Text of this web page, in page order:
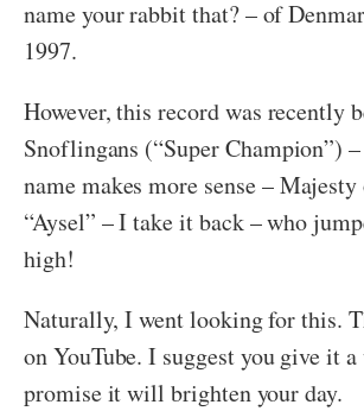
name your rabbit that? – of
1997.
However, this record was recently
Snoflingans (“Super Champion”)
name makes more sense –
“Aysel” – I take it back – who
high!
Naturally, I went looking for this.
on YouTube. I suggest you give it
promise it will brighten your day.